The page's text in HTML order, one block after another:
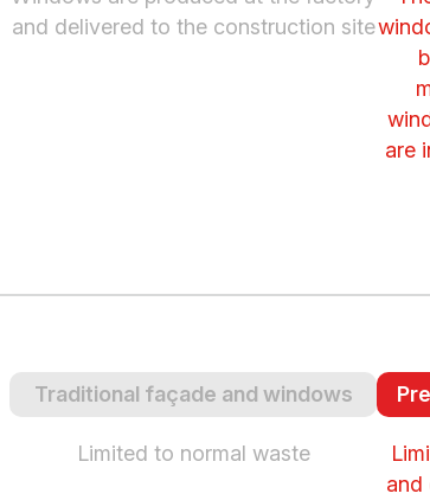
and delivered to the construction site
are
Traditional façade and windows
Limited to normal waste
and